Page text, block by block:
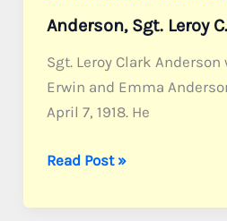
Anderson, Sgt. Leroy C.
Sgt. Leroy Clark
Erwin and Emma
April 7, 1918. He
Anderson,
Leroy
Read Post »